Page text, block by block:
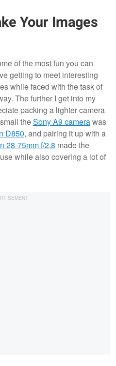
Your Images
of the most fun you can
getting to meet interesting
while faced with the task of
The further I get into my
packing a lighter camera
theSony A9 camerawas
D850, and pairing it up with a
28-75mm f/2.8 made the
while also covering a lot of